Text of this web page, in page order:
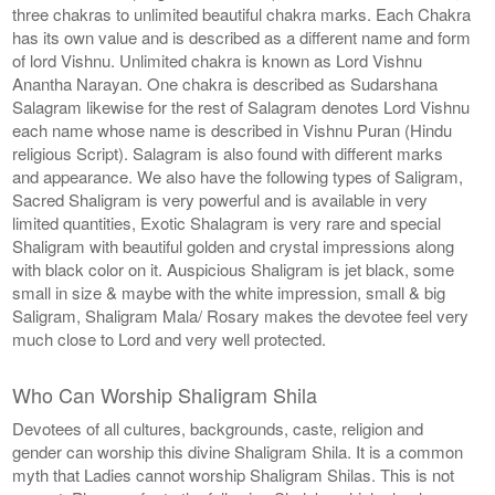
three chakras to unlimited beautiful chakra marks. Each Chakra
has its own value and is described as a different name and form
of lord Vishnu. Unlimited chakra is known as Lord Vishnu
Anantha Narayan. One chakra is described as Sudarshana
Salagram likewise for the rest of Salagram denotes Lord Vishnu
each name whose name is described in Vishnu Puran (Hindu
religious Script). Salagram is also found with different marks
and appearance. We also have the following types of Saligram,
Sacred Shaligram is very powerful and is available in very
limited quantities, Exotic Shalagram is very rare and special
Shaligram with beautiful golden and crystal impressions along
with black color on it. Auspicious Shaligram is jet black, some
small in size & maybe with the white impression, small & big
Saligram, Shaligram Mala/ Rosary makes the devotee feel very
much close to Lord and very well protected.
Who Can Worship Shaligram Shila
Devotees of all cultures, backgrounds, caste, religion and
gender can worship this divine Shaligram Shila. It is a common
myth that Ladies cannot worship Shaligram Shilas. This is not